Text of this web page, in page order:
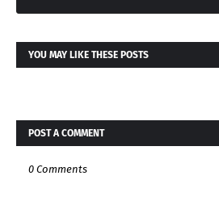
YOU MAY LIKE THESE POSTS
POST A COMMENT
0 Comments